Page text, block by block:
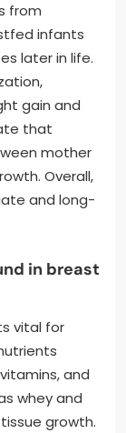
from
infants
later in life.
gain and
that
mother
Overall,
and long-
in breast
vital for
and
whey and
growth.